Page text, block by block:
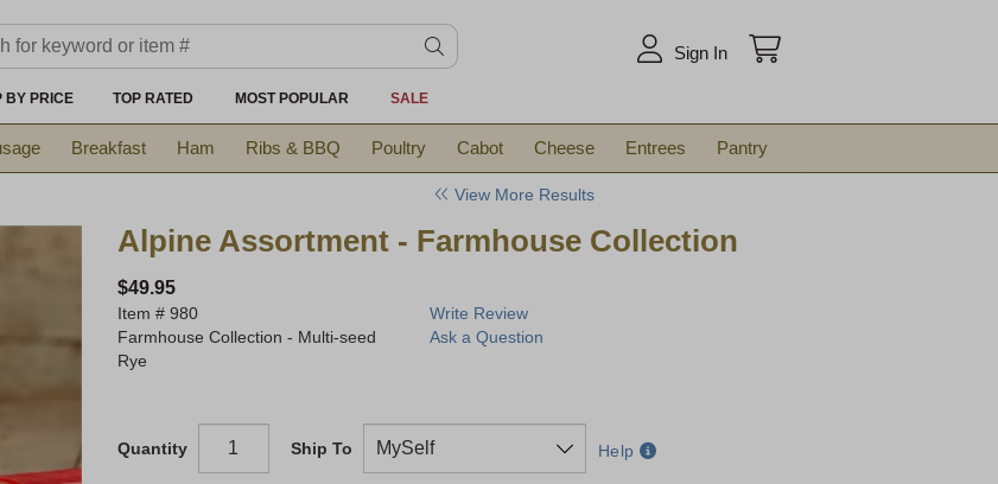
Sign In
BY PRICE TOP RATED MOST POPULAR SALE
Breakfast Ham Ribs & BBQ Poultry Cabot Cheese Entrees Pantry
View More Results
Alpine Assortment - Farmhouse Collection
$49.95
Item # 980
Farmhouse Collection - Multi-seed
Rye
Write Review
Ask a Question
Quantity Ship To Help